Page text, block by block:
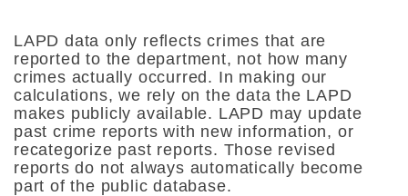
LAPD data only reflects crimes that are
reported to the department, not how many
crimes actually occurred. In making our
calculations, we rely on the data the LAPD
makes publicly available. LAPD may update
past crime reports with new information, or
recategorize past reports. Those revised
reports do not always automatically become
part of the public database.